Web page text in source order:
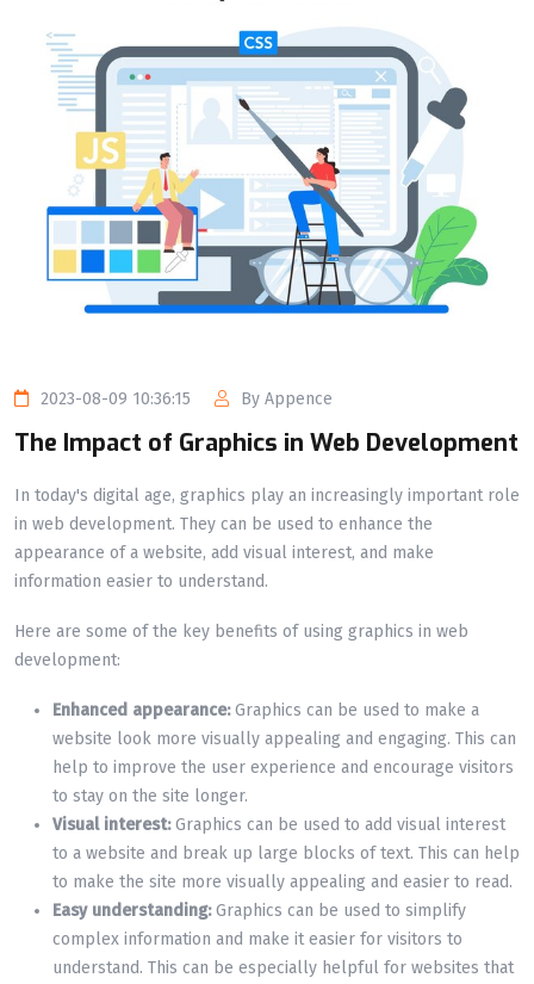
2023-08-09 10:36:15 By Appence
The Impact of Graphics in Web Development
In today's digital age, graphics play an increasingly important role
in web development. They can be used to enhance the
appearance of a website, add visual interest, and make
information easier to understand.
Here are some of the key benefits of using graphics in web
development:
Enhanced appearance:Graphics can be used to make a
website look more visually appealing and engaging. This can
help to improve the user experience and encourage visitors
to stay on the site longer.
Visual interest:Graphics can be used to add visual interest
to a website and break up large blocks of text. This can help
to make the site more visually appealing and easier to read.
Easy understanding:Graphics can be used to simplify
complex information and make it easier for visitors to
understand. This can be especially helpful for websites that